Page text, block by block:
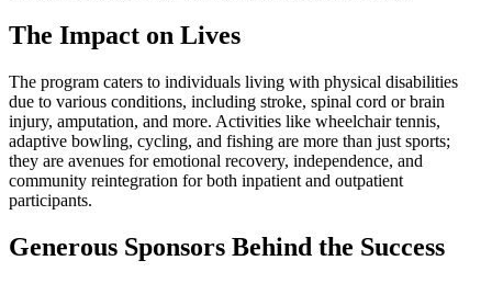
The Impact on Lives
The program caters to individuals living with physical disabilities
due to various conditions, including stroke, spinal cord or brain
injury, amputation, and more. Activities like wheelchair tennis,
adaptive bowling, cycling, and fishing are more than just sports;
they are avenues for emotional recovery, independence, and
community reintegration for both inpatient and outpatient
participants.
Generous Sponsors Behind the Success